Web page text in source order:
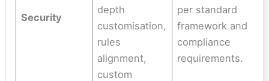
Security
depth
customisation,
rules
alignment,
custom
per standard
framework and
compliance
requirements.